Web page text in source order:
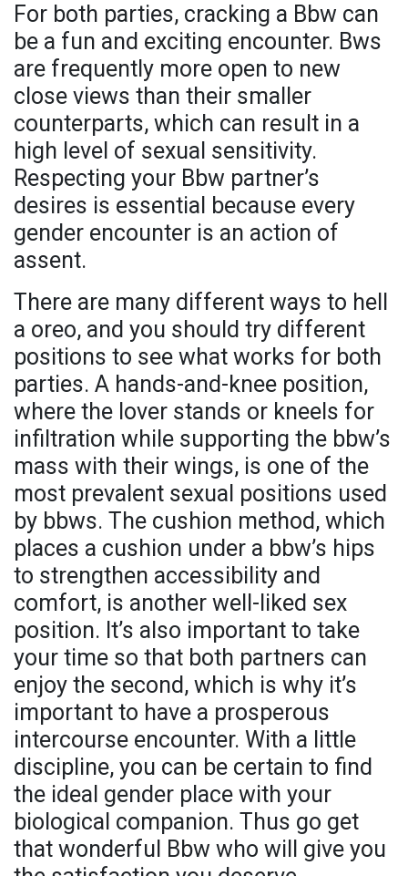
For both parties, cracking a Bbw can
be a fun and exciting encounter. Bws
are frequently more open to new
close views than their smaller
counterparts, which can result in a
high level of sexual sensitivity.
Respecting your Bbw partner’s
desires is essential because every
gender encounter is an action of
assent.
There are many different ways to hell
a oreo, and you should try different
positions to see what works for both
parties. A hands-and-knee position,
where the lover stands or kneels for
infiltration while supporting the bbw’s
mass with their wings, is one of the
most prevalent sexual positions used
by bbws. The cushion method, which
places a cushion under a bbw’s hips
to strengthen accessibility and
comfort, is another well-liked sex
position. It’s also important to take
your time so that both partners can
enjoy the second, which is why it’s
important to have a prosperous
intercourse encounter. With a little
discipline, you can be certain to find
the ideal gender place with your
biological companion. Thus go get
that wonderful Bbw who will give you